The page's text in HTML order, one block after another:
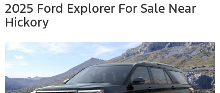
2025 Ford Explorer For Sale Near
Hickory